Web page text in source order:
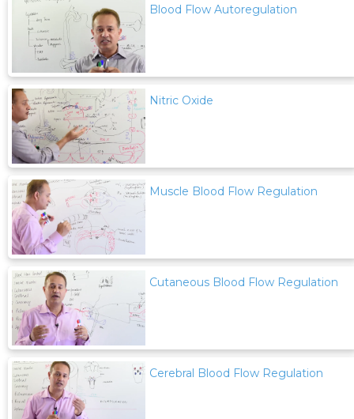
Blood Flow Autoregulation
Nitric Oxide
Muscle Blood Flow Regulation
Cutaneous Blood Flow Regulation
Cerebral Blood Flow Regulation